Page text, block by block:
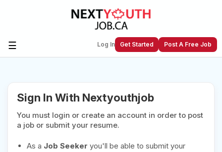
☰ Log In Get Started Post A Free Job
Next Youth Job Community!
Find or List your Job.Have an account?Log In
Sign In With Nextyouthjob
You must login or create an account in order to post
a job or submit your resume.
As a Job Seeker you'll be able to submit your